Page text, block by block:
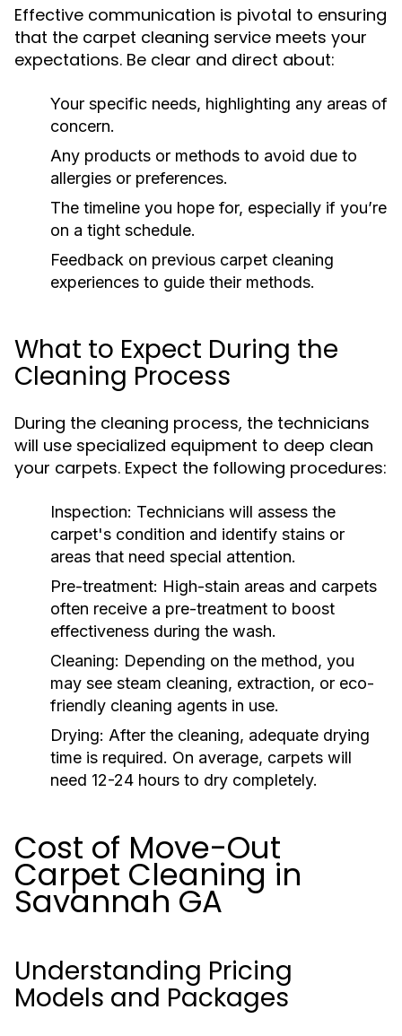
Effective communication is pivotal to ensuring
that the carpet cleaning service meets your
expectations. Be clear and direct about:
Your specific needs, highlighting any areas of
concern.
Any products or methods to avoid due to
allergies or preferences.
The timeline you hope for, especially if you’re
on a tight schedule.
Feedback on previous carpet cleaning
experiences to guide their methods.
What to Expect During the
Cleaning Process
During the cleaning process, the technicians
will use specialized equipment to deep clean
your carpets. Expect the following procedures:
Inspection: Technicians will assess the
carpet's condition and identify stains or
areas that need special attention.
Pre-treatment: High-stain areas and carpets
often receive a pre-treatment to boost
effectiveness during the wash.
Cleaning: Depending on the method, you
may see steam cleaning, extraction, or eco-
friendly cleaning agents in use.
Drying: After the cleaning, adequate drying
time is required. On average, carpets will
need 12-24 hours to dry completely.
Cost of Move-Out
Carpet Cleaning in
Savannah GA
Understanding Pricing
Models and Packages